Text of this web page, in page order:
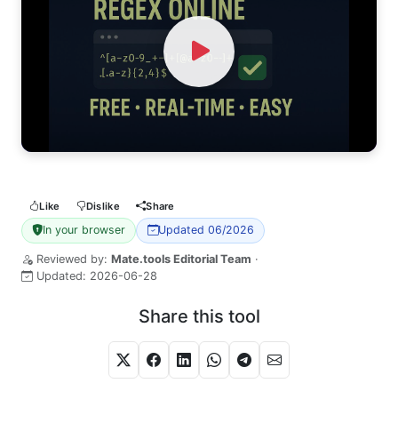
Watch Video
Like Dislike Share
In your browser Updated 06/2026
Reviewed by: Mate.tools Editorial Team ·
Updated: 2026-06-28
Share this tool